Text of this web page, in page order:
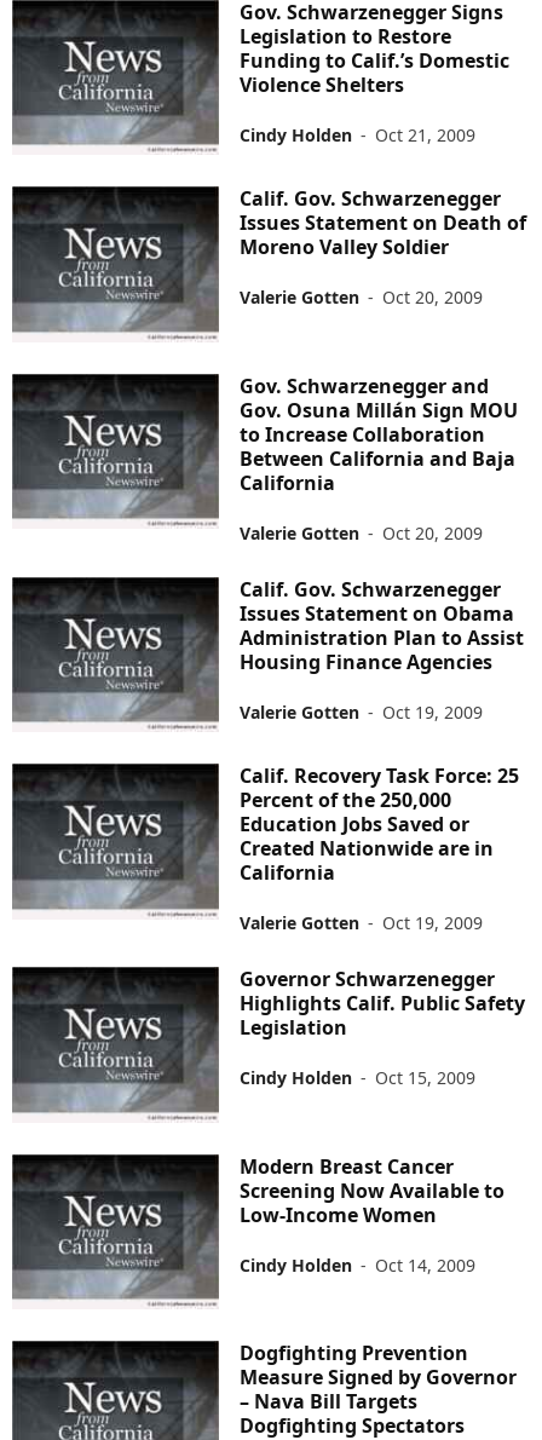
Gov. Schwarzenegger Signs
Legislation to Restore
Funding to Calif.’s Domestic
Violence Shelters
Cindy Holden - Oct 21, 2009
Calif. Gov. Schwarzenegger
Issues Statement on Death of
Moreno Valley Soldier
Valerie Gotten - Oct 20, 2009
Gov. Schwarzenegger and
Gov. Osuna Millán Sign MOU
to Increase Collaboration
Between California and Baja
California
Valerie Gotten - Oct 20, 2009
Calif. Gov. Schwarzenegger
Issues Statement on Obama
Administration Plan to Assist
Housing Finance Agencies
Valerie Gotten - Oct 19, 2009
Calif. Recovery Task Force: 25
Percent of the 250,000
Education Jobs Saved or
Created Nationwide are in
California
Valerie Gotten - Oct 19, 2009
Governor Schwarzenegger
Highlights Calif. Public Safety
Legislation
Cindy Holden - Oct 15, 2009
Modern Breast Cancer
Screening Now Available to
Low-Income Women
Cindy Holden - Oct 14, 2009
Dogfighting Prevention
Measure Signed by Governor
– Nava Bill Targets
Dogfighting Spectators